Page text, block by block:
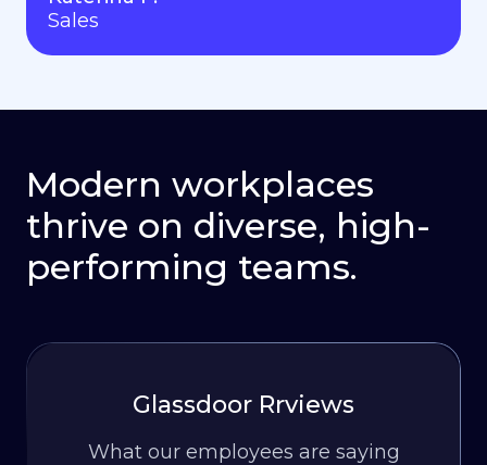
Sales
Modern workplaces
thrive on diverse, high-
performing teams.
Glassdoor Rrviews
What our employees are saying